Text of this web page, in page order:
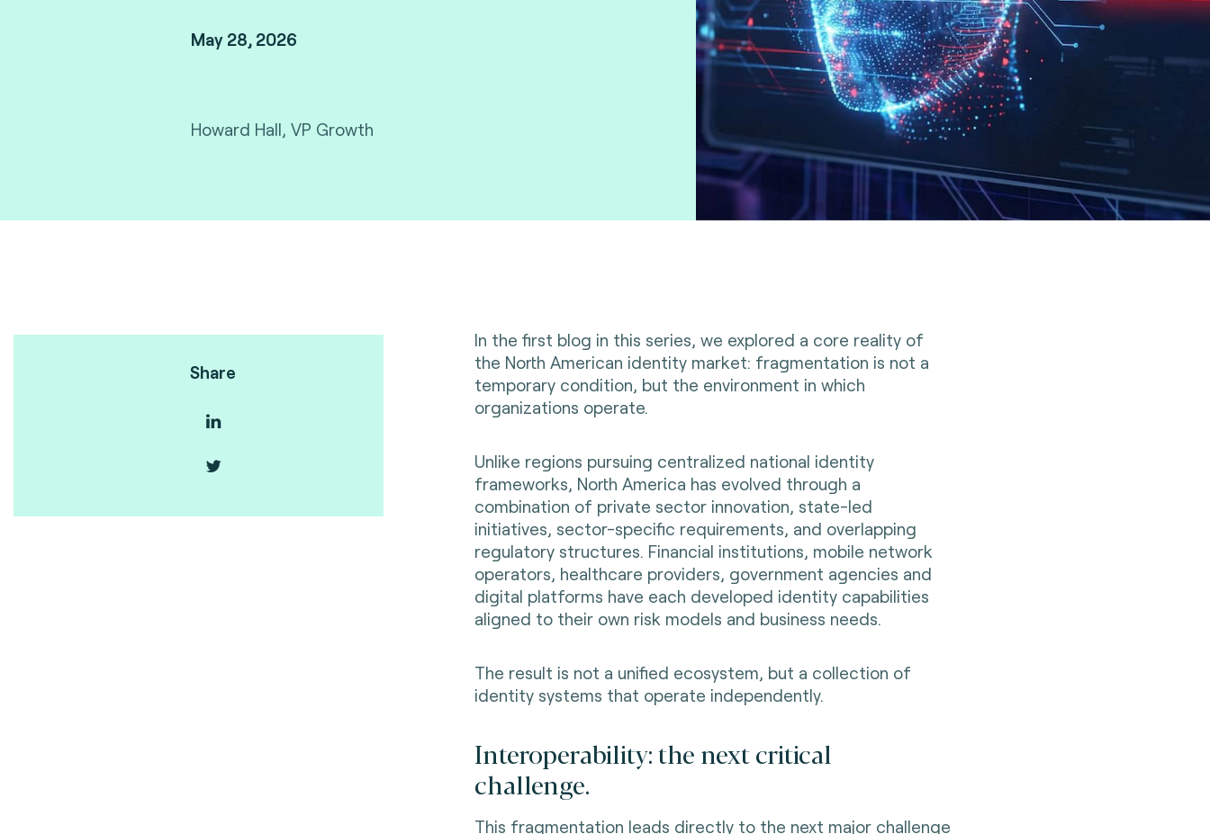
May 28, 2026
Howard Hall, VP Growth
Share
In the first blog in this series, we explored a core reality of
the North American identity market: fragmentation is not a
temporary condition, but the environment in which
organizations operate.
Unlike regions pursuing centralized national identity
frameworks, North America has evolved through a
combination of private sector innovation, state-led
initiatives, sector-specific requirements, and overlapping
regulatory structures. Financial institutions, mobile network
operators, healthcare providers, government agencies and
digital platforms have each developed identity capabilities
aligned to their own risk models and business needs.
The result is not a unified ecosystem, but a collection of
identity systems that operate independently.
Interoperability: the next critical
challenge.
This fragmentation leads directly to the next major challenge